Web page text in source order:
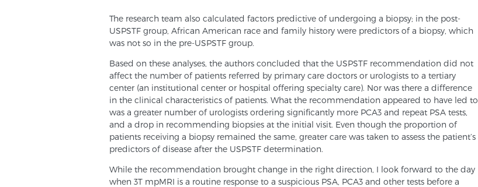
The research team also calculated factors predictive of undergoing a biopsy; in the post-
USPSTF group, African American race and family history were predictors of a biopsy, which
was not so in the pre-USPSTF group.
Based on these analyses, the authors concluded that the USPSTF recommendation did not
affect the number of patients referred by primary care doctors or urologists to a tertiary
center (an institutional center or hospital offering specialty care). Nor was there a difference
in the clinical characteristics of patients. What the recommendation appeared to have led to
was a greater number of urologists ordering significantly more PCA3 and repeat PSA tests,
and a drop in recommending biopsies at the initial visit. Even though the proportion of
patients receiving a biopsy remained the same, greater care was taken to assess the patient’s
predictors of disease after the USPSTF determination.
While the recommendation brought change in the right direction, I look forward to the day
when 3T mpMRI is a routine response to a suspicious PSA, PCA3 and other tests before a